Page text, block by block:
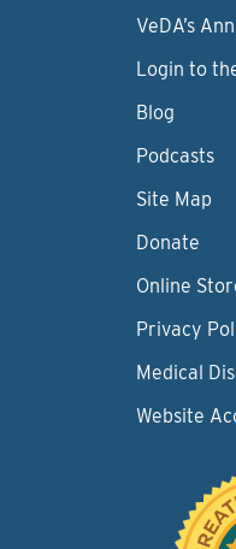
VeDA’s
Login to
Blog
Podcasts
Site Map
Donate
Online
Privacy
Medical
Website